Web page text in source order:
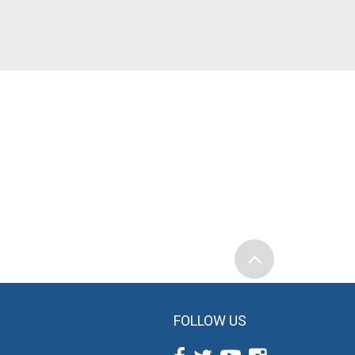
FOLLOW US